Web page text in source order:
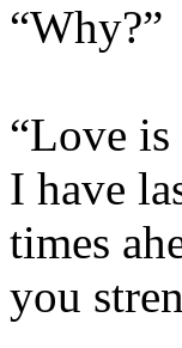
“Why?”
“Love
I have
times
you